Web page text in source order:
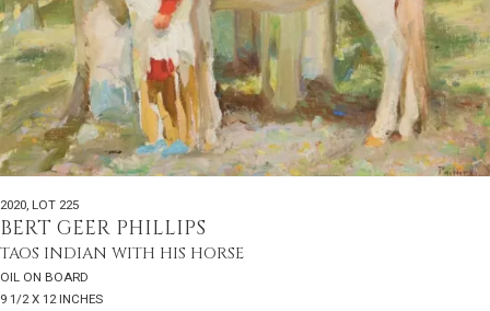
2020 LOT 225
BERT GEER PHILLIPS
TAOS INDIAN WITH HIS HORSE
OIL ON BOARD
9 1/2 X 12 INCHES